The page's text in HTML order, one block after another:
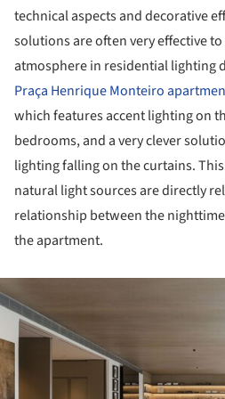
technical aspects and decorative
solutions are often very effective
atmosphere in residential lighting
Praça Henrique Monteiro
which features accent lighting on
bedrooms, and a very clever
lighting falling on the curtains.
natural light sources are directly
relationship between the
the apartment.